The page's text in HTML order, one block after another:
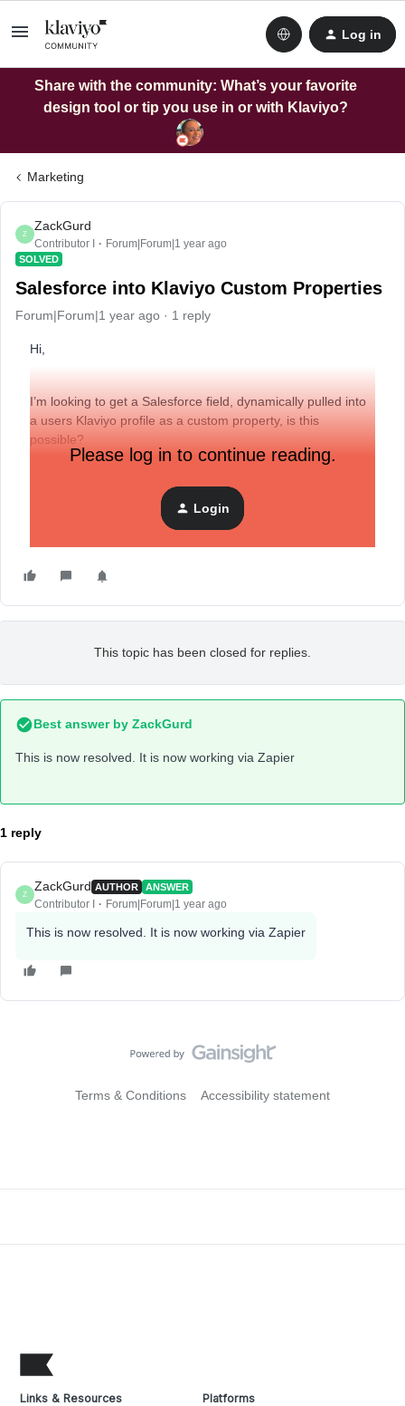
Log in
Share with the community: What’s your favorite
design tool or tip you use in or with Klaviyo?
Marketing
Z
ZackGurd
Contributor I Forum|Forum|1 year ago
SOLVED
Salesforce into Klaviyo Custom Properties
Forum|Forum|1 year ago 1 reply
Hi,
I’m looking to get a Salesforce field, dynamically pulled into
a users Klaviyo profile as a custom property, is this
possible?
I noticed it didn’t look possible within the normal API,
therefore I have used Zapier to try and push the data
Please log in to continue reading.
Login
This topic has been closed for replies.
Best answer by ZackGurd
This is now resolved. It is now working via Zapier
1 reply
Z
ZackGurd AUTHOR ANSWER
Contributor I Forum|Forum|1 year ago
This is now resolved. It is now working via Zapier
Terms & Conditions Accessibility statement
Links & Resources Platforms